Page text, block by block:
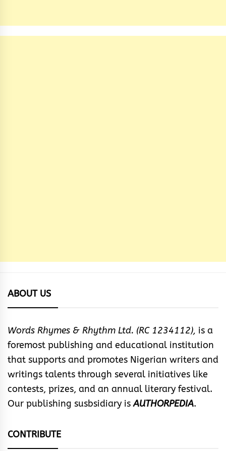
ABOUT US
Words Rhymes & Rhythm Ltd. (RC 1234112), is a
foremost publishing and educational institution
that supports and promotes Nigerian writers and
writings talents through several initiatives like
contests, prizes, and an annual literary festival.
Our publishing susbsidiary isAUTHORPEDIA.
CONTRIBUTE